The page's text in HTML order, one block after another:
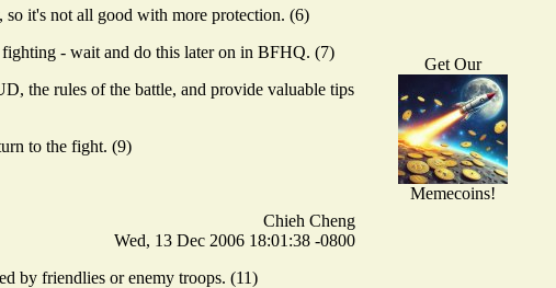
so it's not all good with more protection. (6)
- wait and do this later on in BFHQ. (7)
the rules of the battle, and provide valuable tips
to the fight. (9)
Chieh Cheng
Wed, 13 Dec 2006 18:01:38 -0800
by friendlies or enemy troops. (11)
Get Our
Memecoins!